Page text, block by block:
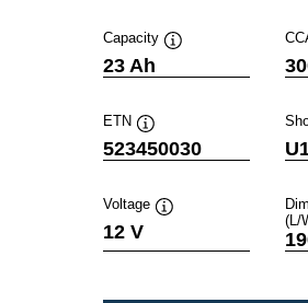
Capacity
23 Ah
ETN
Tooltip
523450030
Voltage
12 V
(L/